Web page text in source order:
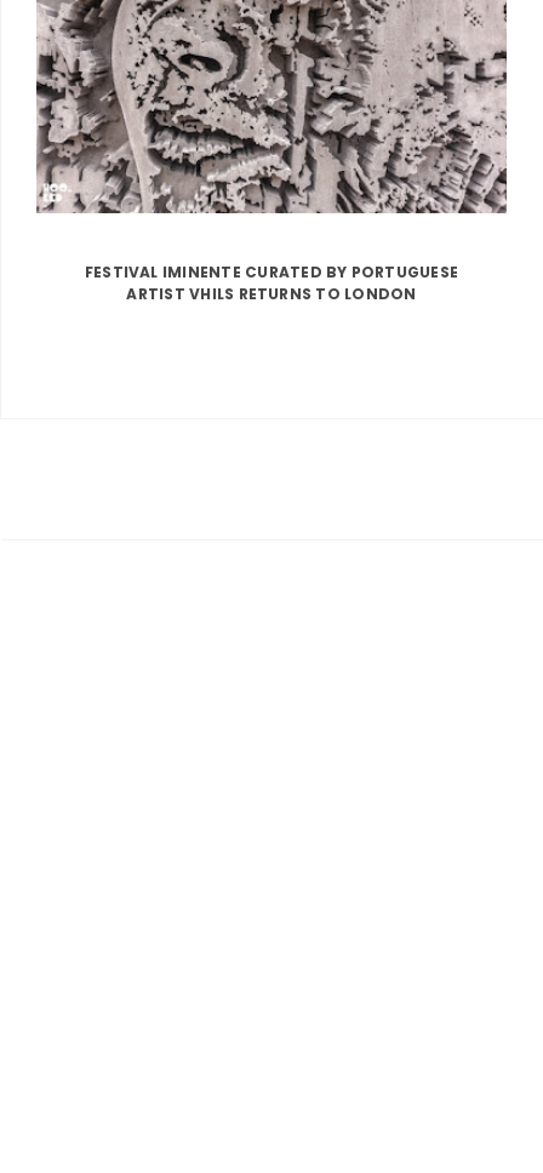
FESTIVAL IMINENTE CURATED BY PORTUGUESE
ARTIST VHILS RETURNS TO LONDON